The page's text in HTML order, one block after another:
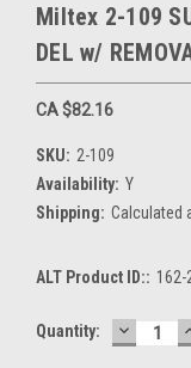
Miltex 2-109
DEL w/
CA $82.16
SKU: 2-109
Availability: Y
Shipping: Calculated
ALT Product ID:: 162-
Current
Quantity: